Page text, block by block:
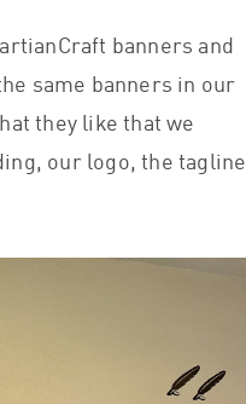
banners and
same banners in our
they like that we
our logo, the tagline